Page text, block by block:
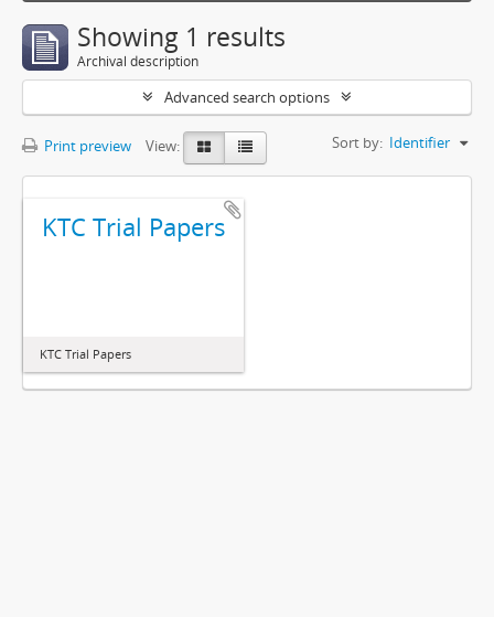
Showing 1 results
Archival description
Advanced search options
Print preview View: Sort by: Identifier
KTC Trial Papers
KTC Trial Papers